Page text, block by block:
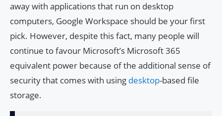
away with applications that run on desktop
computers, Google Workspace should be your first
pick. However, despite this fact, many people will
continue to favour Microsoft’s Microsoft 365
equivalent power because of the additional sense of
security that comes with using desktop-based file
storage.